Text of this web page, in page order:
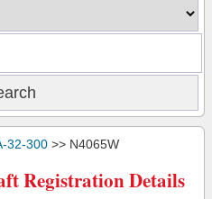
32-300 >> N4065W
Registration Details